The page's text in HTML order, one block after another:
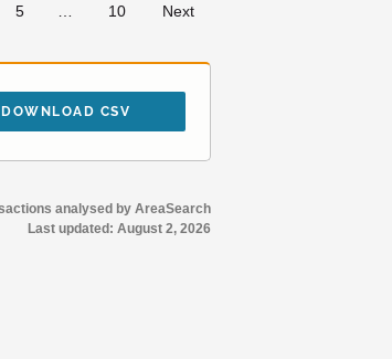
5 10 Next
CSV
analysed by AreaSearch
Last updated: August 2, 2026